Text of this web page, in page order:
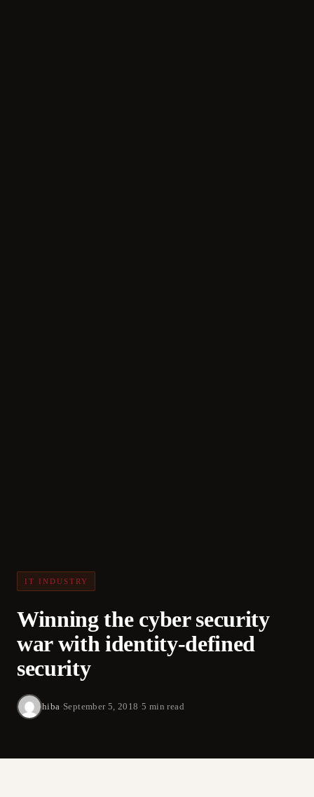
IT INDUSTRY
Winning the cyber security
war with identity-defined
security
hiba ·September 5, 2018 ·5 min read